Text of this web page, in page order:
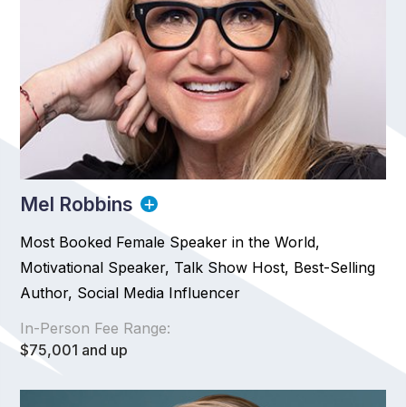
Mel Robbins
Most Booked Female Speaker in the World,
Motivational Speaker, Talk Show Host, Best-Selling
Author, Social Media Influencer
In-Person Fee Range:
$75,001 and up